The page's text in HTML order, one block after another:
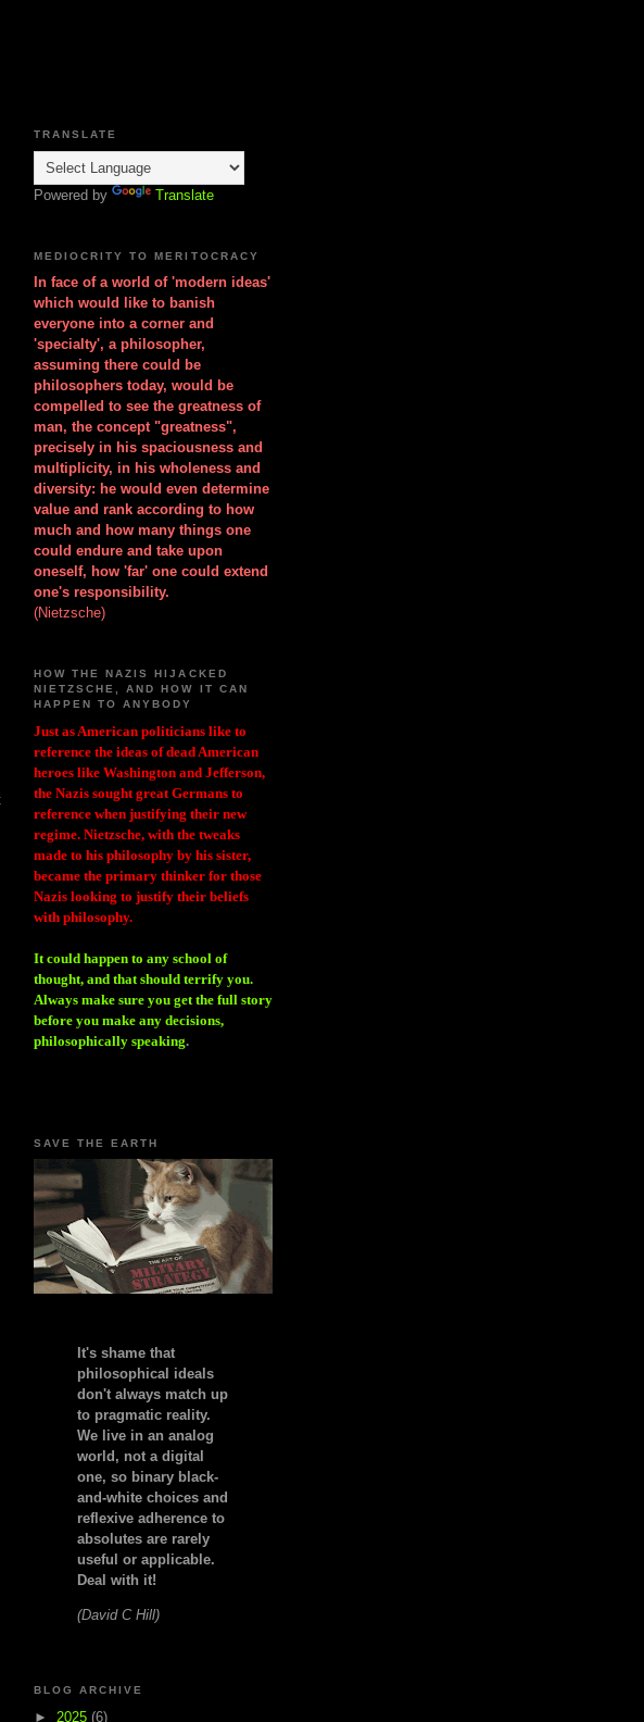
TRANSLATE
Powered by Translate
MEDIOCRITY TO MERITOCRACY
In face of a world of 'modern ideas'
which would like to banish
everyone into a corner and
'specialty', a philosopher,
assuming there could be
philosophers today, would be
compelled to see the greatness of
man, the concept "greatness",
precisely in his spaciousness and
multiplicity, in his wholeness and
diversity: he would even determine
value and rank according to how
much and how many things one
could endure and take upon
oneself, how 'far' one could extend
one's responsibility.
(Nietzsche)
HOW THE NAZIS HIJACKED
NIETZSCHE, AND HOW IT CAN
HAPPEN TO ANYBODY
Just as American politicians like to
reference the ideas of dead American
heroes like Washington and Jefferson,
the Nazis sought great Germans to
reference when justifying their new
regime. Nietzsche, with the tweaks
made to his philosophy by his sister,
became the primary thinker for those
Nazis looking to justify their beliefs
with philosophy.
It could happen to any school of
thought, and that should terrify you.
Always make sure you get the full story
before you make any decisions,
philosophically speaking.
SAVE THE EARTH
It's shame that
philosophical ideals
don't always match up
to pragmatic reality.
We live in an analog
world, not a digital
one, so binary black-
and-white choices and
reflexive adherence to
absolutes are rarely
useful or applicable.
Deal with it!
(David C Hill)
BLOG ARCHIVE
► 2025 (6)